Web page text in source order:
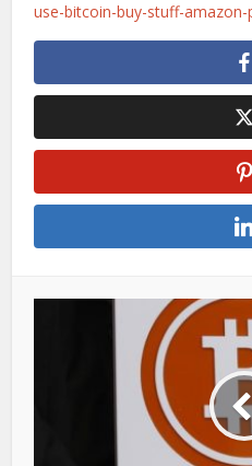
use-bitcoin-buy-stuff-